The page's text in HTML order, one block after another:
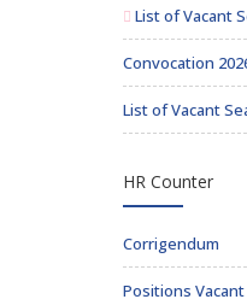
List of Vacant
Convocation
List of Vacant
HR Counter
Corrigendum
Positions Vacant